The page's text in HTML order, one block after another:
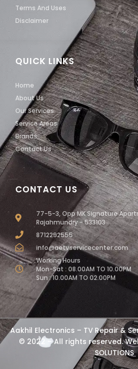
CONTACT US
77-5-3, Opp MK Signature
Rajahmundry - 533103
8712292555
info@aetvservicecenter.com
Working Hours
Mon-Sat : 08.00AM TO 10.00PM
Sun : 10.00AM TO 02.00PM
QUICK LINKS
Home
About Us
Our Services
Service Areas
Brands
Contact Us
Terms And Uses
Disclaimer
Aakhil Electronics – TV Repair &
© 2022 – All rights reserved.
SOLUTIONS